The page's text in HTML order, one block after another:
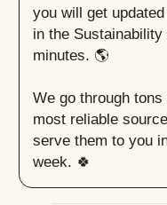
you will get
in the
minutes. 🌎
We go through
most reliable
serve them to you
week. 🍀